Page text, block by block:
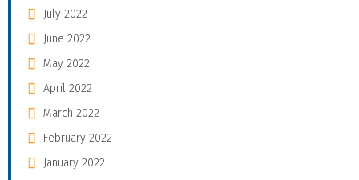
July 2022
June 2022
May 2022
April 2022
March 2022
February 2022
January 2022